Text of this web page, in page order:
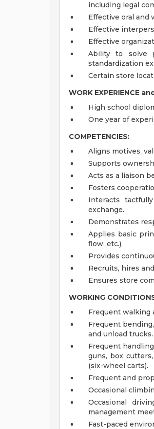
including legal
Effective oral and
Effective
Effective
Ability to solve
standardization
Certain store
WORK EXPERIENCE
High school
One year of
COMPETENCIES:
Aligns motives,
Supports
Acts as a liaison
Fosters
Interacts
exchange.
Demonstrates
Applies basic
flow, etc.).
Provides
Recruits, hires
Ensures store
WORKING
Frequent walking
Frequent
and unload trucks.
Frequent
guns, box
(six-wheel carts).
Frequent and
Occasional
Occasional
management
Fast-paced